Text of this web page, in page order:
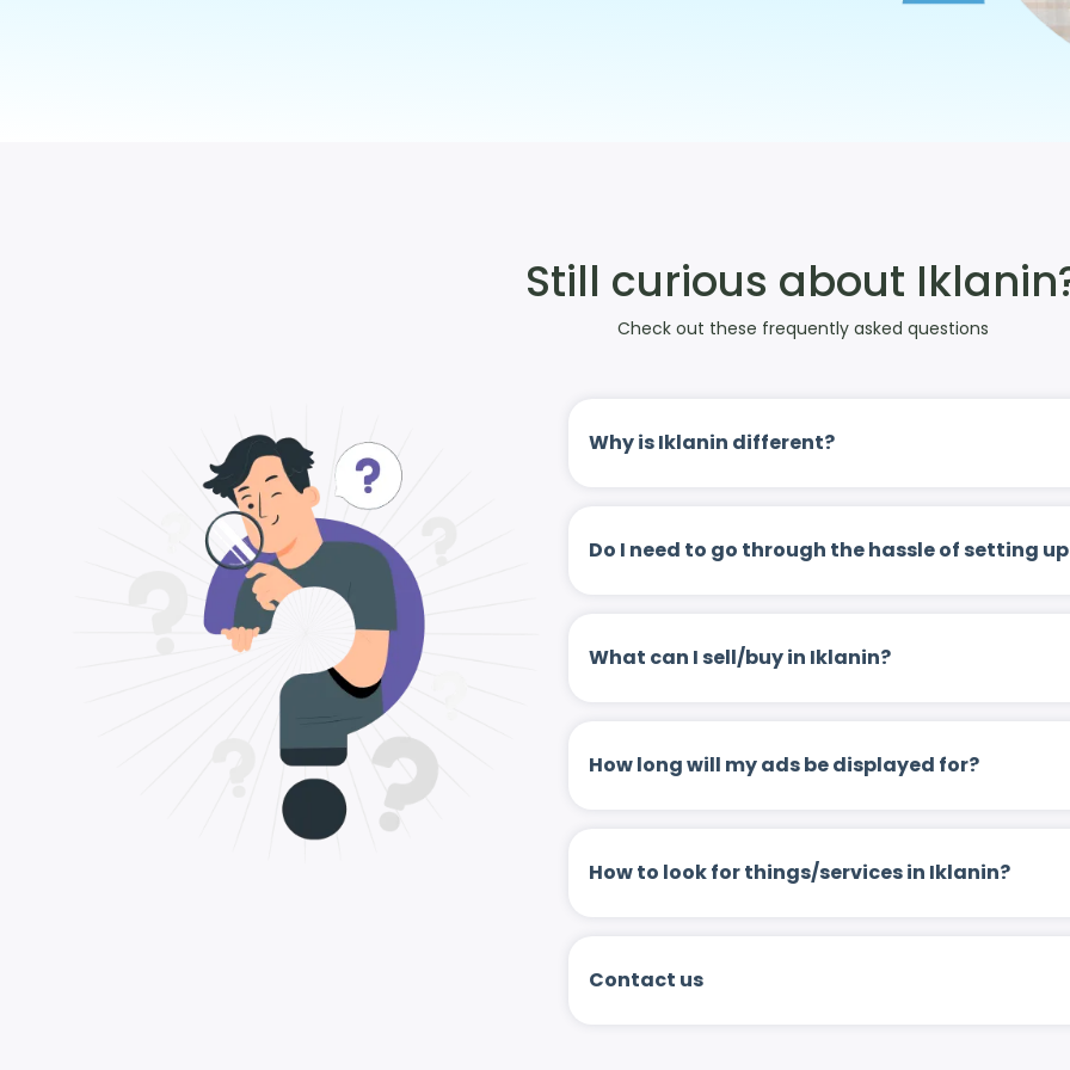
Still curious about
Check out these frequently asked questions
Why is Iklanin different?
Do I need to go through the hassle of setting
What can I sell/buy in Iklanin?
How long will my ads be displayed for?
How to look for things/services in Iklanin?
Contact us